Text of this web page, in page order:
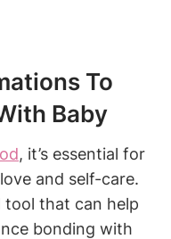
To
Baby
, it’s essential for
and self-care.
that can help
bonding with